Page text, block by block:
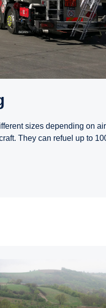
sizes depending on
They can refuel up to